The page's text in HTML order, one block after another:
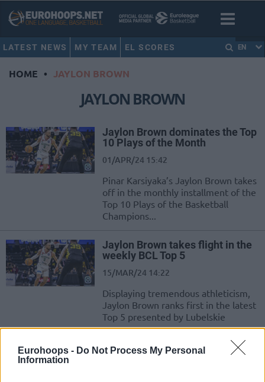
Eurohoops - Do Not Process My Personal
Information
LATEST NEWS MY TEAM EL SCORES EN
HOME • JAYLON BROWN
JAYLON BROWN
Jaylon Brown dominates the Top
10 Plays of the Month
01/APR/24 15:42
Pinar Karsiyaka’s Jaylon Brown takes
off in the monthly installment of the
Top 10 Plays of the Basketball
Champions...
Jaylon Brown takes flight in the
weekly BCL Top 5
15/MAR/24 14:22
Displaying tremendous athleticism,
Jaylon Brown ranks first in the latest
Top 5 presented by Lubelskie
Jayvon Graves hits first place in
the weekly Top 5